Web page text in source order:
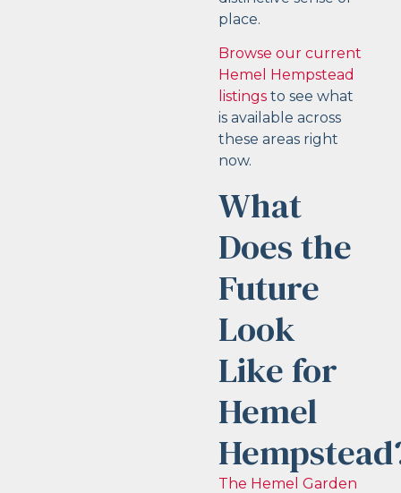
place.
Browse our current
Hemel Hempstead
listings to see what
is available across
these areas right
now.
What
Does the
Future
Look
Like for
Hemel
The Hemel Garden